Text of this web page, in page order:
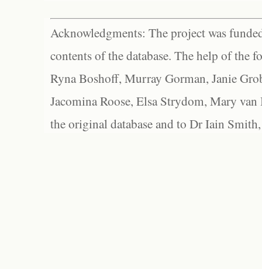
Acknowledgments: The project was
contents of the database. The help of the
Ryna Boshoff, Murray Gorman, Janie
Jacomina Roose, Elsa Strydom, Mary
the original database and to Dr Iain